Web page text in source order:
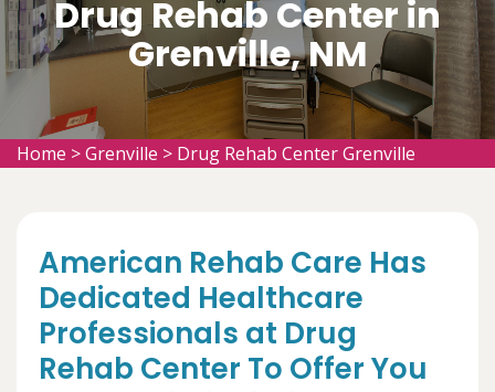
Drug Rehab Center in
Grenville, NM
Home >Grenville > Drug Rehab Center Grenville
American Rehab Care Has
Dedicated Healthcare
Professionals at Drug
Rehab Center To Offer You